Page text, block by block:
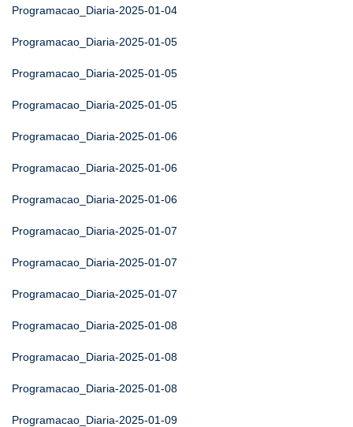
Programacao_Diaria-2025-01-04
Programacao_Diaria-2025-01-05
Programacao_Diaria-2025-01-05
Programacao_Diaria-2025-01-05
Programacao_Diaria-2025-01-06
Programacao_Diaria-2025-01-06
Programacao_Diaria-2025-01-06
Programacao_Diaria-2025-01-07
Programacao_Diaria-2025-01-07
Programacao_Diaria-2025-01-07
Programacao_Diaria-2025-01-08
Programacao_Diaria-2025-01-08
Programacao_Diaria-2025-01-08
Programacao_Diaria-2025-01-09